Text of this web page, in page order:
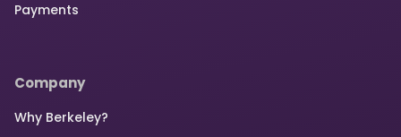
Payments
Company
Why Berkeley?